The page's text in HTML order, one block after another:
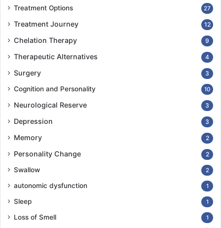
Treatment Options 27
Treatment Journey 12
Chelation Therapy 9
Therapeutic Alternatives 4
Surgery 3
Cognition and Personality 10
Neurological Reserve 3
Depression 3
Memory 2
Personality Change 2
Swallow 2
autonomic dysfunction 1
Sleep 1
Loss of Smell 1